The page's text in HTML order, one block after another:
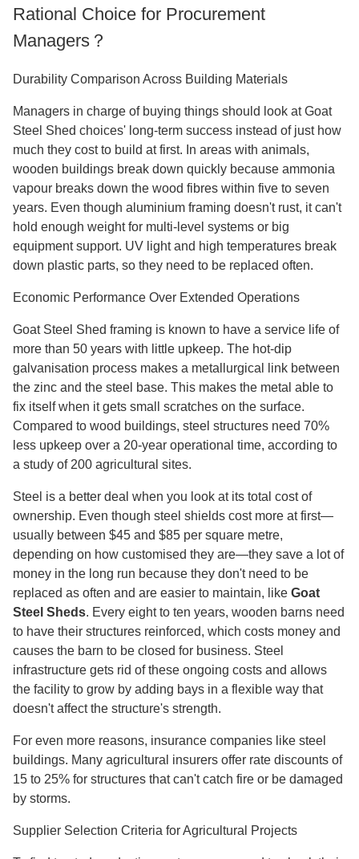
Rational Choice for Procurement
Managers？
Durability Comparison Across Building Materials
Managers in charge of buying things should look at Goat
Steel Shed choices' long-term success instead of just how
much they cost to build at first. In areas with animals,
wooden buildings break down quickly because ammonia
vapour breaks down the wood fibres within five to seven
years. Even though aluminium framing doesn't rust, it can't
hold enough weight for multi-level systems or big
equipment support. UV light and high temperatures break
down plastic parts, so they need to be replaced often.
Economic Performance Over Extended Operations
Goat Steel Shed framing is known to have a service life of
more than 50 years with little upkeep. The hot-dip
galvanisation process makes a metallurgical link between
the zinc and the steel base. This makes the metal able to
fix itself when it gets small scratches on the surface.
Compared to wood buildings, steel structures need 70%
less upkeep over a 20-year operational time, according to
a study of 200 agricultural sites.
Steel is a better deal when you look at its total cost of
ownership. Even though steel shields cost more at first—
usually between $45 and $85 per square metre,
depending on how customised they are—they save a lot of
money in the long run because they don't need to be
replaced as often and are easier to maintain, like Goat
Steel Sheds. Every eight to ten years, wooden barns need
to have their structures reinforced, which costs money and
causes the barn to be closed for business. Steel
infrastructure gets rid of these ongoing costs and allows
the facility to grow by adding bays in a flexible way that
doesn't affect the structure's strength.
For even more reasons, insurance companies like steel
buildings. Many agricultural insurers offer rate discounts of
15 to 25% for structures that can't catch fire or be damaged
by storms.
Supplier Selection Criteria for Agricultural Projects